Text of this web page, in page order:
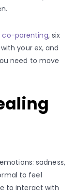
co-parenting, six
your ex, and
need to move
sadness,
to feel
to interact with